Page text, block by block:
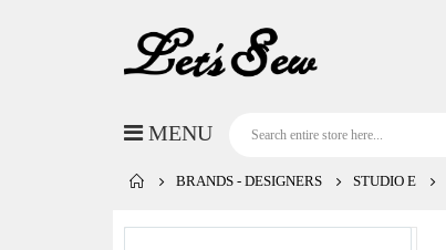
BRANDS - DESIGNERS STUDIO E